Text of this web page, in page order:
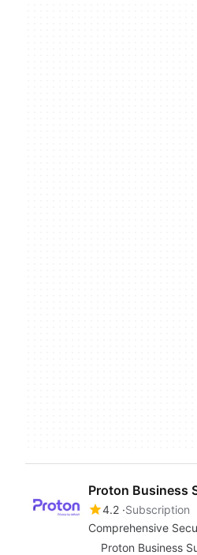
Proton Business
4.2 Subscription
Comprehensive
Proton Business